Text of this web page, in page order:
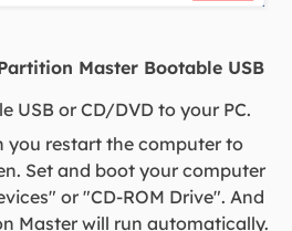
Master Bootable USB
USB or CD/DVD to your PC.
you restart the computer to
Set and boot your computer
or "CD-ROM Drive". And
Master will run automatically.